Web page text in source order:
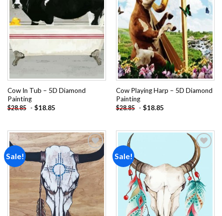
wishlist
Cow In Tub – 5D Diamond
Painting
$28.85 - $18.85
Add to
wishlist
Cow Playing Harp – 5D Diamond
Painting
$28.85 - $18.85
Sale!
Add to
wishlist
Sale!
Add to
wishlist